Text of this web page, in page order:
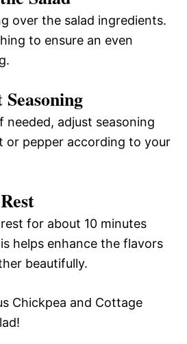
over the salad ingredients.
to ensure an even
needed, adjust seasoning
or pepper according to your
for about 10 minutes
helps enhance the flavors
beautifully.
Chickpea and Cottage